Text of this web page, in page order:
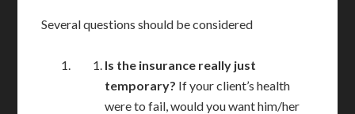
Several questions should be considered
Is the insurance really just
temporary? If your client’s health
were to fail, would you want him/her